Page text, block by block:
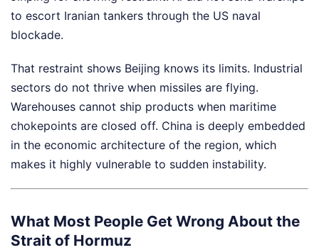
to escort Iranian tankers through the US naval
blockade.
That restraint shows Beijing knows its limits. Industrial
sectors do not thrive when missiles are flying.
Warehouses cannot ship products when maritime
chokepoints are closed off. China is deeply embedded
in the economic architecture of the region, which
makes it highly vulnerable to sudden instability.
What Most People Get Wrong About the
Strait of Hormuz